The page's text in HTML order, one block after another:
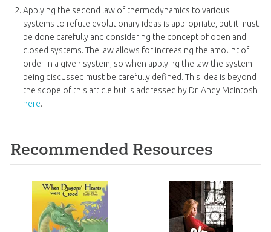
Applying the second law of thermodynamics to various
systems to refute evolutionary ideas is appropriate, but it must
be done carefully and considering the concept of open and
closed systems. The law allows for increasing the amount of
order in a given system, so when applying the law the system
being discussed must be carefully defined. This idea is beyond
the scope of this article but is addressed by Dr. Andy McIntosh
here.
Recommended Resources